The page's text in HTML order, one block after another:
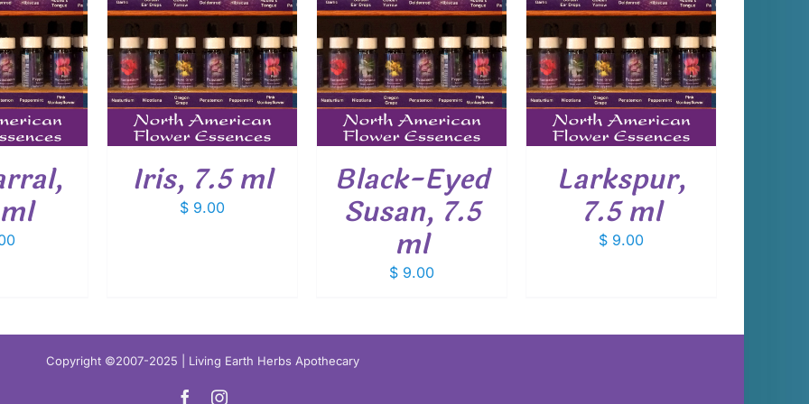
CART
/
Iris, 7.5 ml
$ 9.00
ADD TO CART
/
DETAILS
Black-Eyed
Susan, 7.5
ml
$ 9.00
ADD TO CART
/
DETAILS
Larkspur,
7.5 ml
$ 9.00
Copyright ©2007-2025 | Living Earth Herbs Apothecary
FacebookInstagram